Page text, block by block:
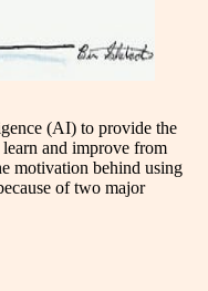
(AI) to provide the
and improve from
motivation behind using
of two major